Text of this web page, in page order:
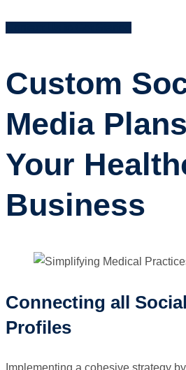
Custom
Media
Your
Business
Connecting all
Profiles
Implementing a cohesive strategy